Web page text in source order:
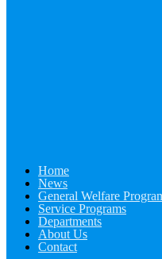
Home
News
General Welfare
Service Programs
Departments
About Us
Contact